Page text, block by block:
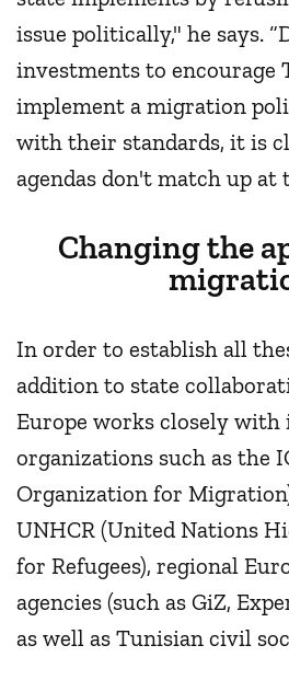
issue politically," he says.
investments to encourage
implement a migration
with their standards, it is
agendas don't match up at
Changing the
In order to establish all
addition to state
Europe works closely
organizations such as the
Organization for
UNHCR (United Nations
for Refugees), regional
agencies (such as GiZ,
as well as Tunisian civil